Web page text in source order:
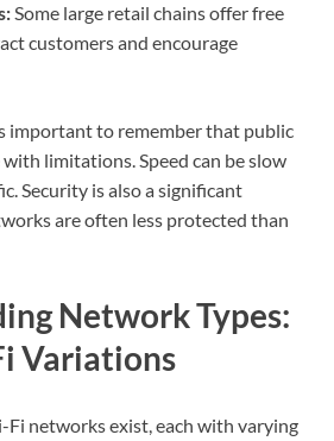
Some large retail chains offer free
customers and encourage
important to remember that public
limitations. Speed can be slow
Security is also a significant
are often less protected than
Network Types:
Variations
networks exist, each with varying